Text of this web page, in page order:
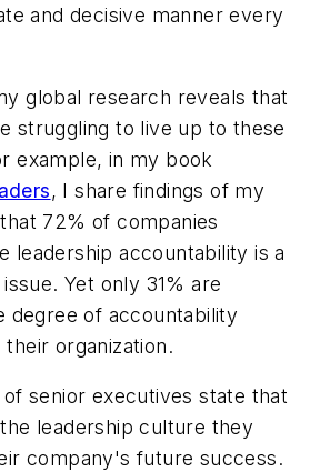
and decisive manner every
global research reveals that
struggling to live up to these
example, in my book
, I share findings of my
72% of companies
leadership accountability is a
Yet only 31% are
degree of accountability
organization.
senior executives state that
leadership culture they
company's future success.